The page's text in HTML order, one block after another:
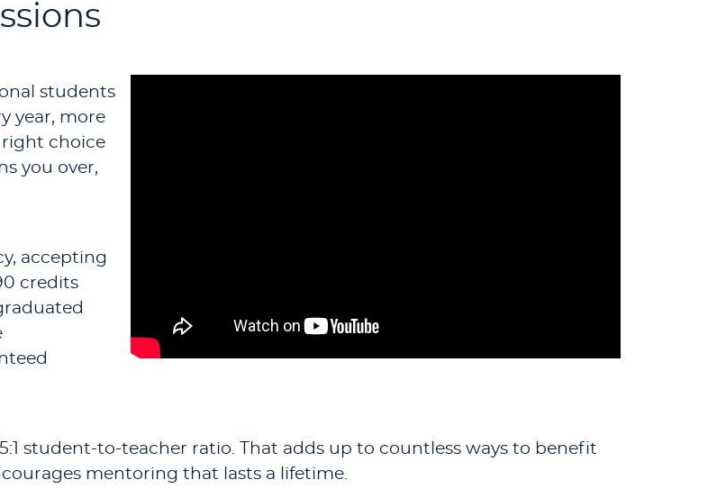
students
year, more
right choice
you over,
accepting
credits
student-to-teacher ratio. That adds up to countless ways to benefit
mentoring that lasts a lifetime.